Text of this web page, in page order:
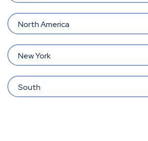
North America
New York
South